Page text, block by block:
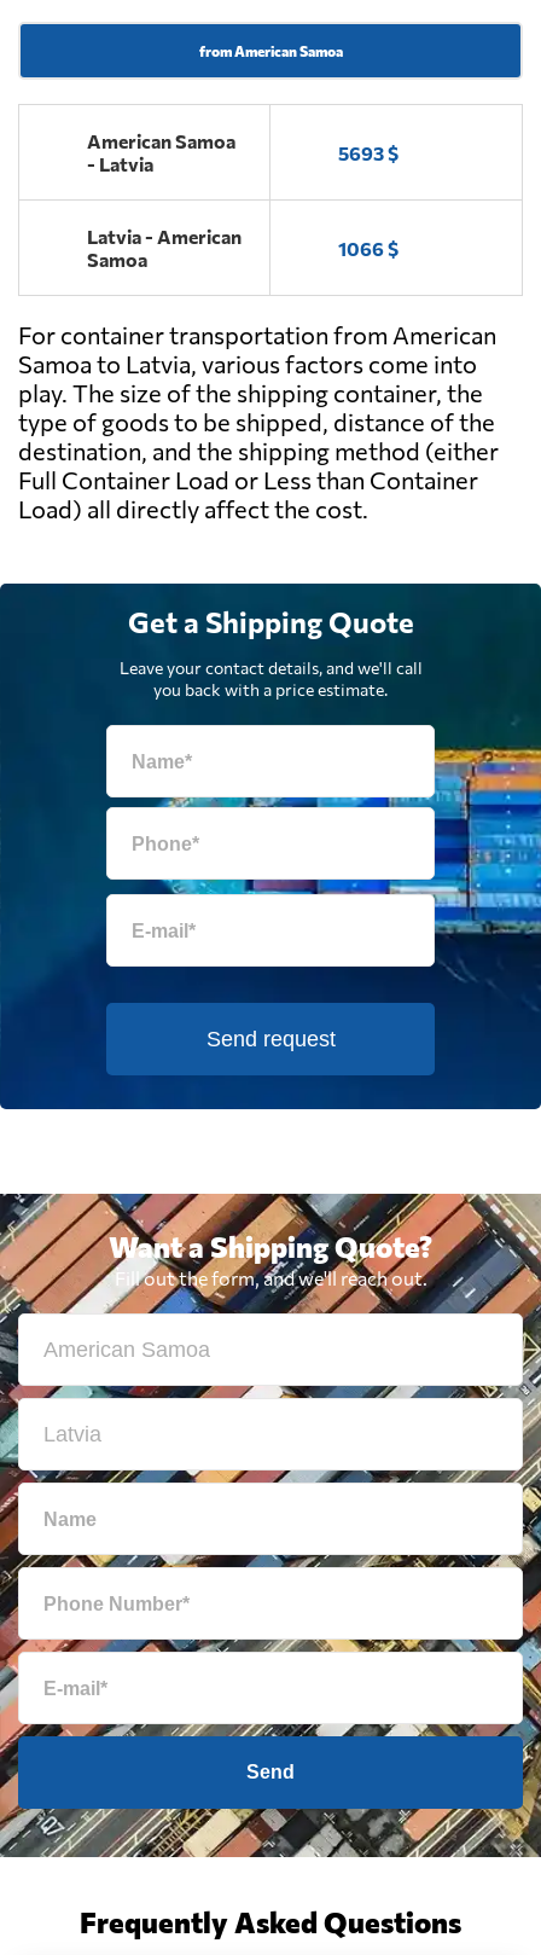
from American Samoa
American Samoa
- Latvia
5693 $
Latvia - American
Samoa
1066 $
For container transportation from American
Samoa to Latvia, various factors come into
play. The size of the shipping container, the
type of goods to be shipped, distance of the
destination, and the shipping method (either
Full Container Load or Less than Container
Load) all directly affect the cost.
Get a Shipping Quote
Leave your contact details, and we'll call
you back with a price estimate.
Send request
Want a Shipping Quote?
Fill out the form, and we'll reach out.
Send
Frequently Asked Questions